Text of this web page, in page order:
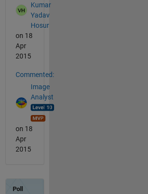
Kumar
Yadav
Hosur
on 18
Apr
2015
Commented:
Image
Analyst
on 18
Apr
2015